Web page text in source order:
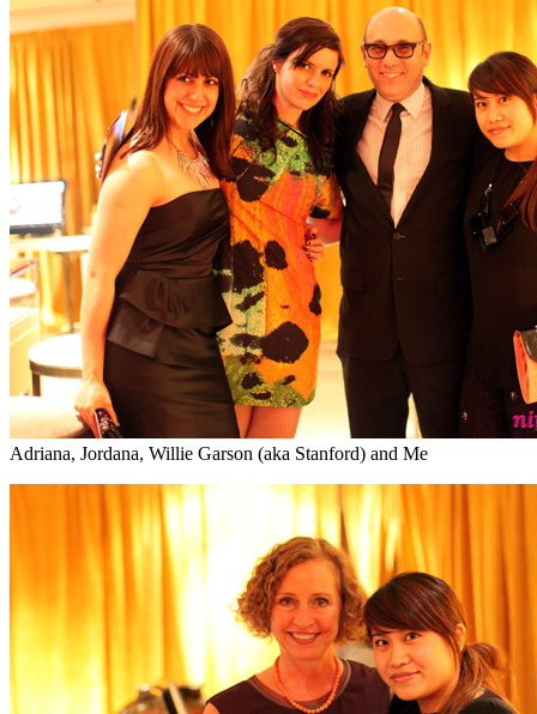
Adriana, Jordana, Willie Garson (aka Stanford) and Me